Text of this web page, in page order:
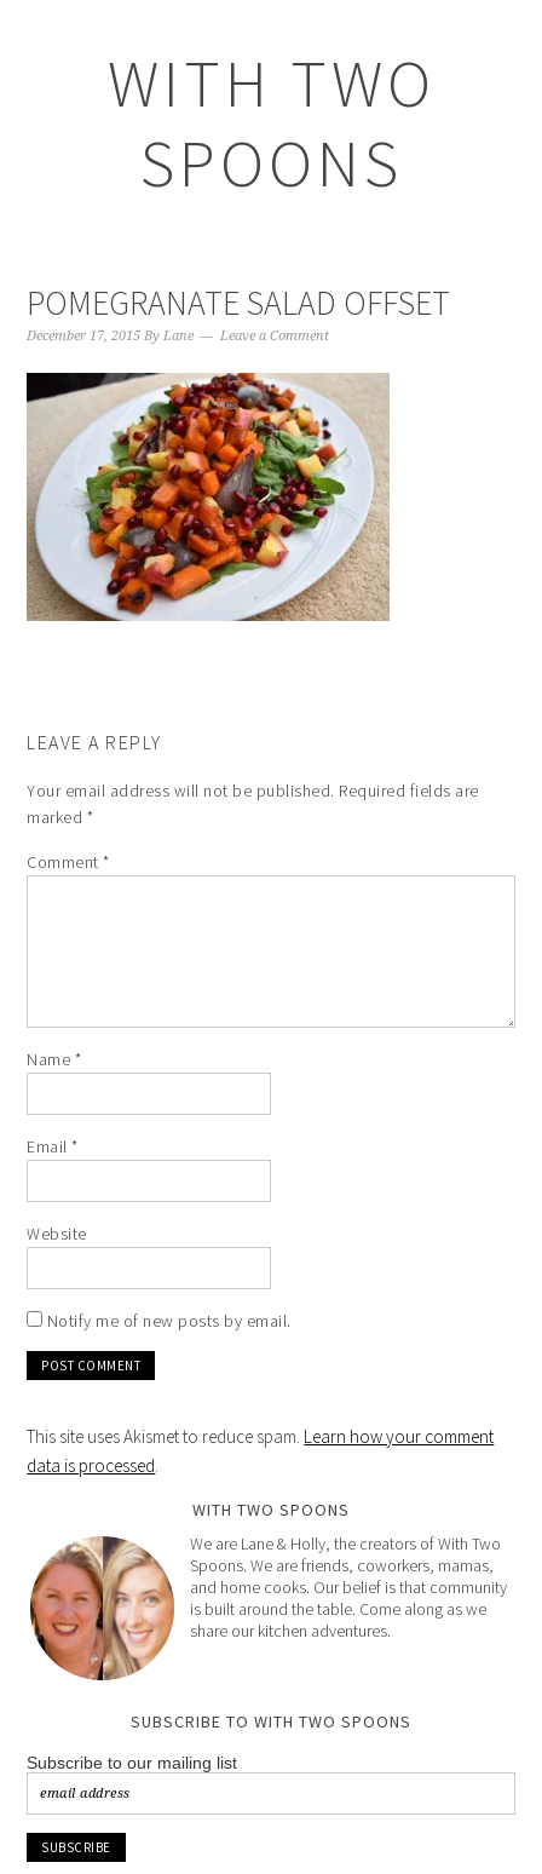
WITH TWO
SPOONS
POMEGRANATE SALAD OFFSET
December 17, 2015 ByLane Leave a Comment
LEAVE A REPLY
Your email address will not be published. Required fields are
marked *
Comment*
Name *
Email*
Website
Notify me of new posts by email.
This site uses Akismet to reduce spam. Learn how your comment
data is processed.
WITH TWO SPOONS
We are Lane & Holly, the creators of With Two
Spoons. We are friends, coworkers, mamas,
and home cooks. Our belief is that community
is built around the table. Come along as we
share our kitchen adventures.
SUBSCRIBE TO WITH TWO SPOONS
Subscribe to our mailing list